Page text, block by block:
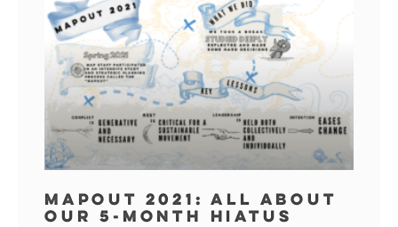
MAPOUT 2021: ALL ABOUT
OUR 5-MONTH HIATUS